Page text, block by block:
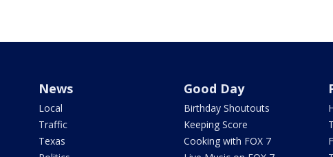
News
Local
Traffic
Texas
Good Day
Birthday Shoutouts
Keeping Score
Cooking with FOX 7